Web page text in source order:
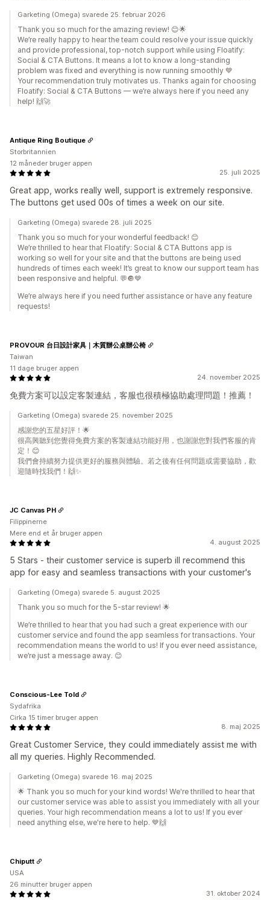
Garketing (Omega) svarede 25. februar 2026
Thank you so much for the amazing review! 😊🌟
We’re really happy to hear the team could resolve your issue quickly
and provide professional, top-notch support while using Floatify:
Social & CTA Buttons. It means a lot to know a long-standing
problem was fixed and everything is now running smoothly 💙
Your recommendation truly motivates us. Thanks again for choosing
Floatify: Social & CTA Buttons — we’re always here if you need any
help! 🙌🚀
25. juli 2025
Great app, works really well, support is extremely responsive.
The buttons get used 00s of times a week on our site.
Antique Ring Boutique
Storbritannien
12 måneder bruger appen
Garketing (Omega) svarede 28. juli 2025
Thank you so much for your wonderful feedback! 😊
We’re thrilled to hear that Floatify: Social & CTA Buttons app is
working so well for your site and that the buttons are being used
hundreds of times each week! It’s great to know our support team has
been responsive and helpful. 💬🔘💙
We’re always here if you need further assistance or have any feature
requests!
24. november 2025
免費方案可以設定客製連結，客服也很積極協助處理問題！推薦！
PROVOUR 台日設計家具｜木質辦公桌辦公椅
Taiwan
11 dage bruger appen
Garketing (Omega) svarede 25. november 2025
感謝您的五星好評！🌟
很高興聽到您覺得免費方案的客製連結功能好用，也謝謝您對我們客服的肯
定！😊
我們會持續努力提供更好的服務與體驗。若之後有任何問題或需要協助，歡
迎隨時找我們！🙌✨
4. august 2025
5 Stars - their customer service is superb ill recommend this
app for easy and seamless transactions with your customer's
JC Canvas PH
Filippinerne
Mere end et år bruger appen
Garketing (Omega) svarede 5. august 2025
Thank you so much for the 5-star review! 🌟
We’re thrilled to hear that you had such a great experience with our
customer service and found the app seamless for transactions. Your
recommendation means the world to us! If you ever need assistance,
we’re just a message away. 😊
8. maj 2025
Great Customer Service, they could immediately assist me with
all my queries. Highly Recommended.
Conscious-Lee Told
Sydafrika
Cirka 15 timer bruger appen
Garketing (Omega) svarede 16. maj 2025
🌟 Thank you so much for your kind words! We're thrilled to hear that
our customer service was able to assist you immediately with all your
queries. Your high recommendation means a lot to us! If you ever
need anything else, we're here to help. 💙🙌
31. oktober 2024
Chiputt
USA
26 minutter bruger appen